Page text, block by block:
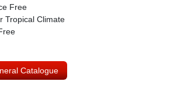
Free
Tropical Climate
Catalogue